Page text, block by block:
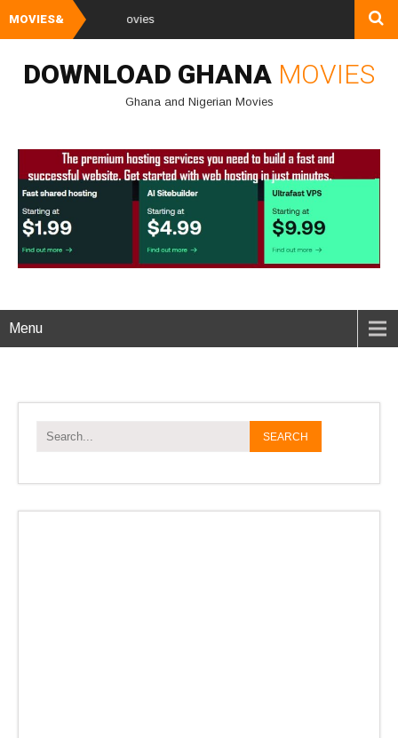
MOVIES& Watch and
DOWNLOAD GHANA MOVIES
Ghana and Nigerian Movies
Menu